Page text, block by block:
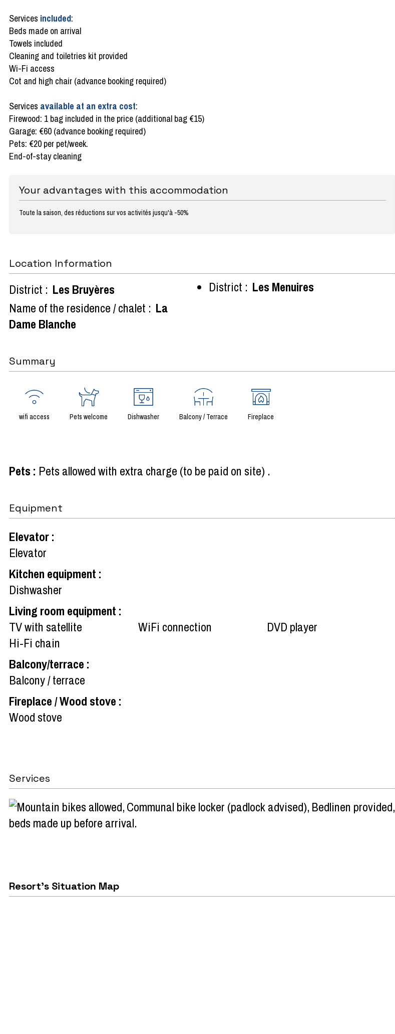
Services included:
Beds made on arrival
Towels included
Cleaning and toiletries kit provided
Wi-Fi access
Cot and high chair (advance booking required)
Services available at an extra cost:
Firewood: 1 bag included in the price (additional bag €15)
Garage: €60 (advance booking required)
Pets: €20 per pet/week.
End-of-stay cleaning
Your advantages with this accommodation
Toute la saison, des réductions sur vos activités jusqu'à -50%
Location Information
District : Les Bruyères
Name of the residence / chalet : La
Dame Blanche
District : Les Menuires
Summary
wifi access Pets welcome Dishwasher Balcony / Terrace Fireplace
Pets : Pets allowed with extra charge (to be paid on site)
Equipment
Elevator:
Elevator
Kitchen equipment :
Dishwasher
Living room equipment :
TV with satellite
WiFi connection
DVD player
Hi-Fi chain
Balcony/terrace :
Balcony / terrace
Fireplace / Wood stove :
Wood stove
Services
Communal bike locker (padlock advised) Bedlinen provided,
beds made up before arrival
Resort's Situation Map